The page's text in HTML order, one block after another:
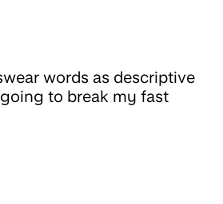
words as descriptive
to break my fast